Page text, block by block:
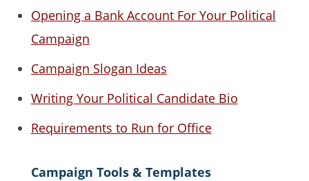
Opening a Bank Account For Your Political
Campaign
Campaign Slogan Ideas
Writing Your Political Candidate Bio
Requirements to Run for Office
Campaign Tools & Templates